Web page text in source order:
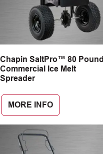
Chapin SaltPro™ 80 Pound
Commercial Ice Melt
Spreader
MORE INFO